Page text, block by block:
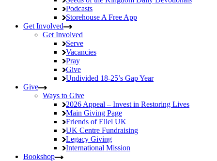
Podcasts
Storehouse A Free App
Get Involved
Get Involved
Serve
Vacancies
Pray
Give
Undivided 18-25’s Gap Year
Give
Ways to Give
2026 Appeal – Invest in Restoring Lives
Main Giving Page
Friends of Ellel UK
UK Centre Fundraising
Legacy Giving
International Mission
Bookshop